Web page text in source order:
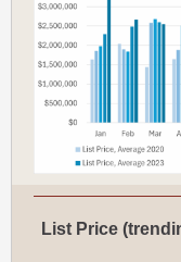
List Price